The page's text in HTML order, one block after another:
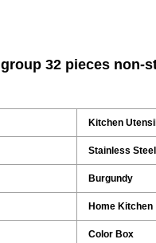
32 pieces non-
Kitchen Utensil
Stainless Steel
Burgundy
Home Kitchen
Color Box